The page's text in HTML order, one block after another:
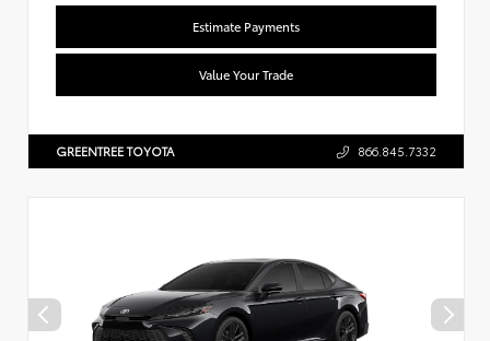
Estimate Payments
Value Your Trade
GREENTREE TOYOTA 866.845.7332